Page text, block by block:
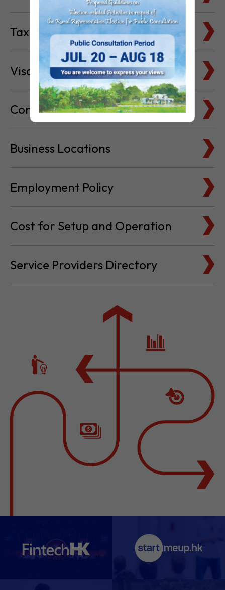
Tax Basics
Visa & Immigration
Company Bank Accounts
Business Locations
Employment Policy
Cost for Setup and Operation
Service Providers Directory